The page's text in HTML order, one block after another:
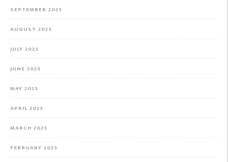
SEPTEMBER 2025
AUGUST 2025
JULY 2025
JUNE 2025
MAY 2025
APRIL 2025
MARCH 2025
FEBRUARY 2025